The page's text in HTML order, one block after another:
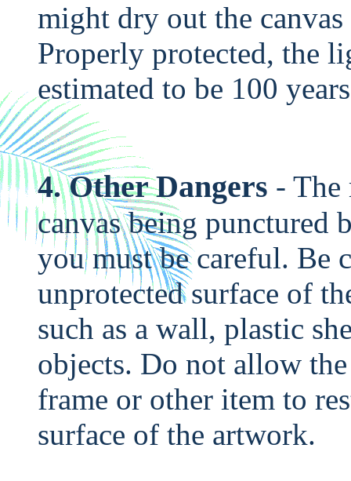
might dry out the
Properly protected, the
estimated to be 100
4. Other Dangers - The
canvas being punctured
you must be careful. Be
unprotected surface of
such as a wall, plastic
objects. Do not allow
frame or other item to
surface of the artwork.